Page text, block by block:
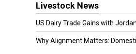
Livestock News
US Dairy Trade Gains with Jordan
Why Alignment Matters: